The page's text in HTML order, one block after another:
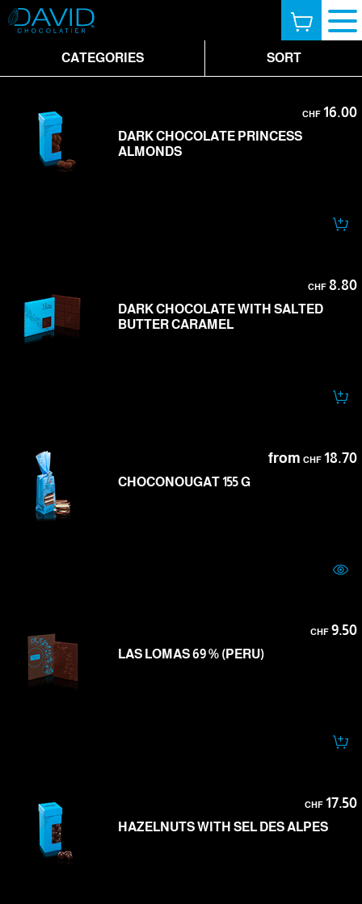
CATEGORIES SORT
CHF16.00
DARK CHOCOLATE PRINCESS
ALMONDS
CHF8.80
DARK CHOCOLATE WITH SALTED
BUTTER CARAMEL
from CHF18.70
CHOCONOUGAT 155 G
CHF9.50
LAS LOMAS 69 % (PERU)
CHF17.50
HAZELNUTS WITH SEL DES ALPES